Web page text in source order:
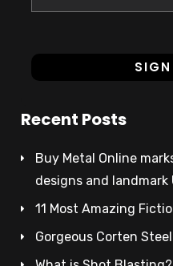
Recent Posts
Buy Metal Online
designs and landmark
11 Most Amazing
Gorgeous Corten